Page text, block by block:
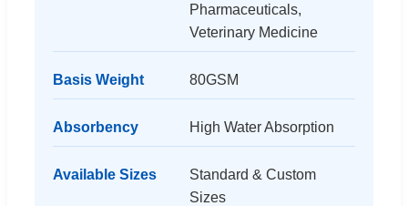
Pharmaceuticals,
Veterinary Medicine
Basis Weight 80GSM
Absorbency High Water Absorption
Available Sizes
Standard & Custom
Sizes